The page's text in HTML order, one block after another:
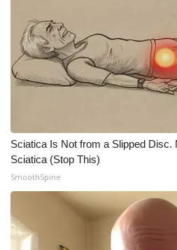
WCBI Cares
WCBI CONNECT
WCBI Senior Expo 2025
Senior Spotlight 2026
Local Events
Sciatica Is Not from a Slipped Disc.
Sciatica (Stop This)
SmoothSpine